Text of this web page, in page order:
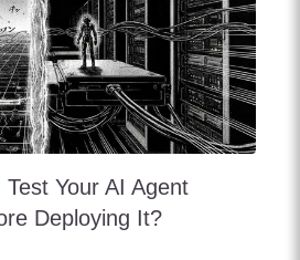
Your AI Agent
Deploying It?